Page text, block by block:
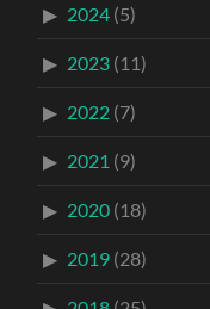
2024 (5)
2023 (11)
2022 (7)
2021 (9)
2020 (18)
2019 (28)